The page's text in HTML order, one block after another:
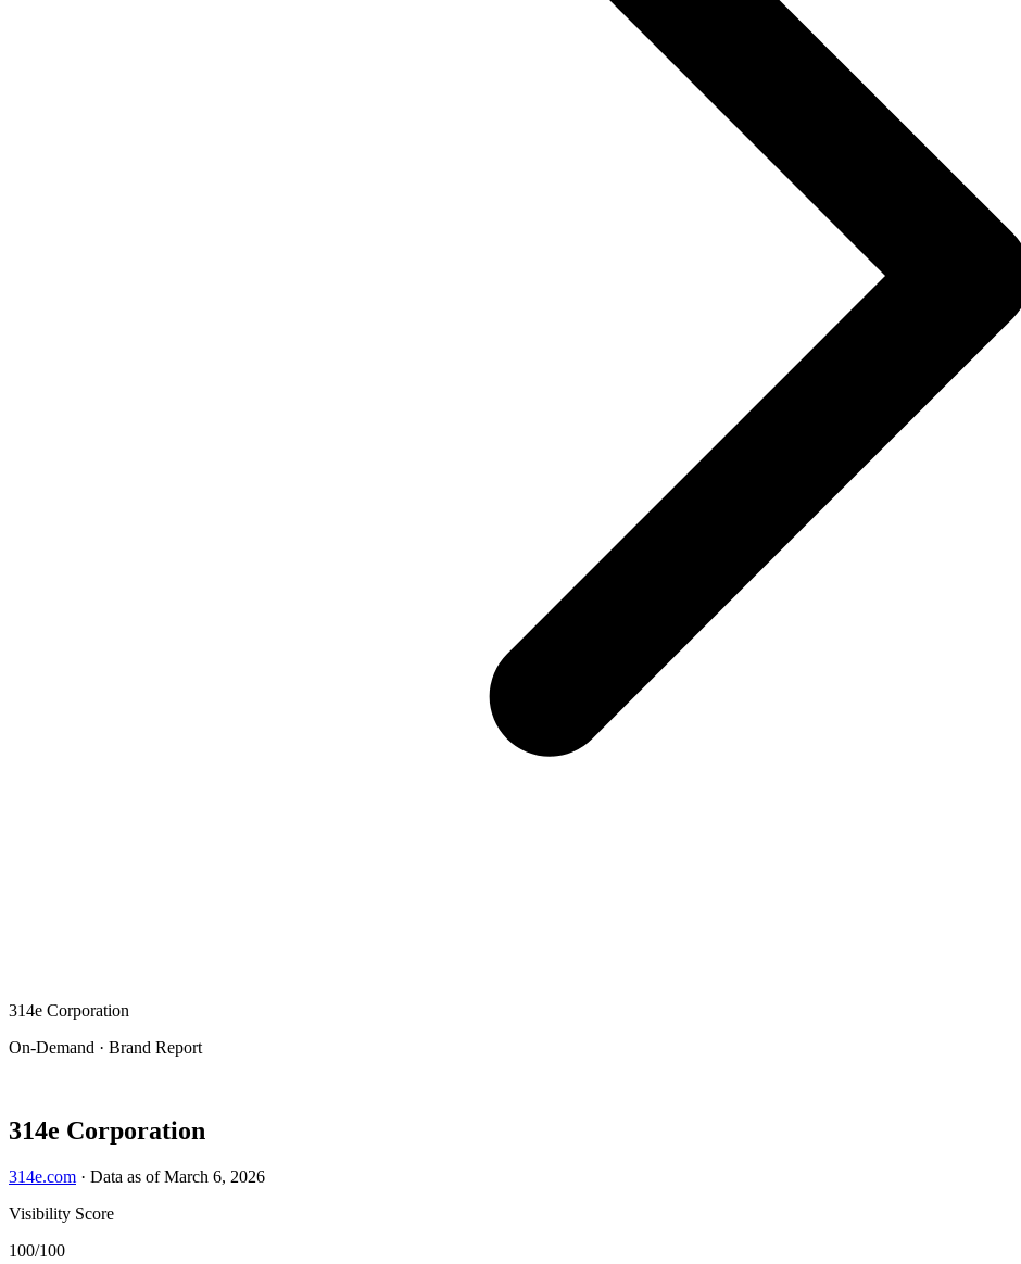
314e Corporation
On-Demand · Brand Report
314e Corporation
314e.com · Data as of March 6, 2026
Visibility Score
100/100